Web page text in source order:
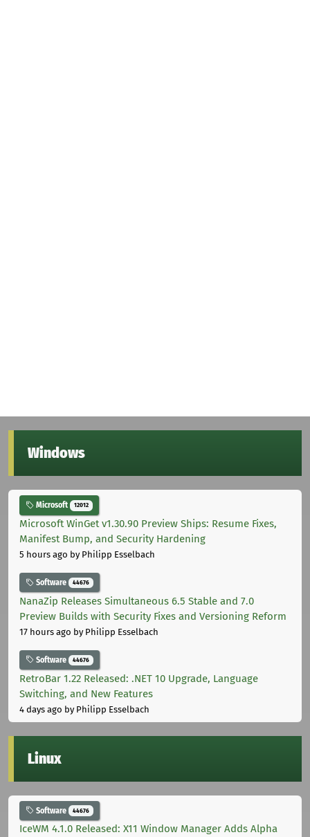
Windows
Microsoft 12012
Microsoft WinGet v1.30.90 Preview Ships: Resume Fixes,
Manifest Bump, and Security Hardening
5 hours ago by Philipp Esselbach
Software 44676
NanaZip Releases Simultaneous 6.5 Stable and 7.0
Preview Builds with Security Fixes and Versioning Reform
17 hours ago by Philipp Esselbach
Software 44676
RetroBar 1.22 Released: .NET 10 Upgrade, Language
Switching, and New Features
4 days ago by Philipp Esselbach
Linux
Software 44676
IceWM 4.1.0 Released: X11 Window Manager Adds Alpha